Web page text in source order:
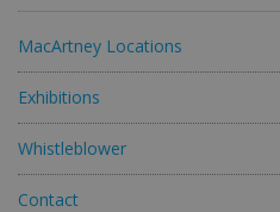
MacArtney Locations
Exhibitions
Whistleblower
Contact